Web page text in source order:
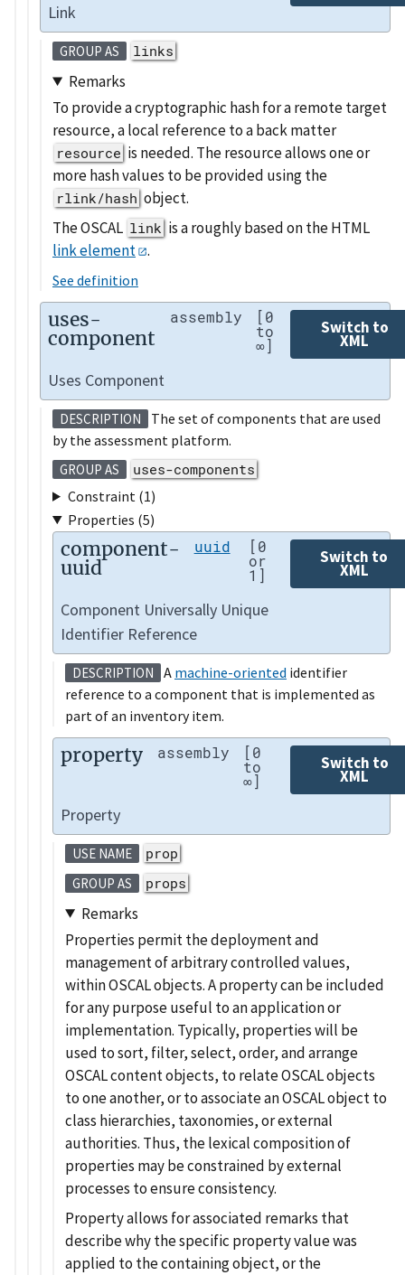
Link
GROUP AS links
Remarks
To provide a cryptographic hash for a remote target
resource, a local reference to a back matter
resource is needed. The resource allows one or
more hash values to be provided using the
rlink/hash object.
The OSCAL link is a roughly based on the HTML
link element .
See definition
uses-
component
assembly [0
to
∞]
Switch to
XML
Uses Component
DESCRIPTION
The set of components that are used
by the assessment platform.
GROUP AS
uses-components
Constraint (1)
Properties (5)
component-
uuid
uuid [0
or
1]
Switch to
XML
Component Universally Unique
Identifier Reference
DESCRIPTION A machine-oriented identifier
reference to a component that is implemented as
part of an inventory item.
property assembly [0
to
∞]
Switch to
XML
Property
USE NAME prop
GROUP AS props
Remarks
Properties permit the deployment and
management of arbitrary controlled values,
within OSCAL objects. A property can be included
for any purpose useful to an application or
implementation. Typically, properties will be
used to sort, filter, select, order, and arrange
OSCAL content objects, to relate OSCAL objects
to one another, or to associate an OSCAL object to
class hierarchies, taxonomies, or external
authorities. Thus, the lexical composition of
properties may be constrained by external
processes to ensure consistency.
Property allows for associated remarks that
describe why the specific property value was
applied to the containing object, or the